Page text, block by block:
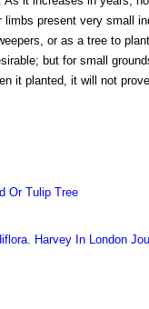
present very small
or as a tree to
but for small
it planted, it will not
Or Tulip Tree
Harvey In London